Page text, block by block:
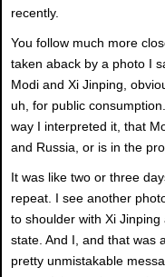
recently.
You follow much more
taken aback by a photo I
Modi and Xi Jinping,
uh, for public
way I interpreted it, that
and Russia, or is in the
It was like two or three
repeat. I see another
to shoulder with Xi
state. And I, and that was
pretty unmistakable